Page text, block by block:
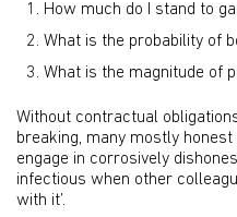
How much do I stand to
What is the probability of
What is the magnitude of
Without contractual
breaking, many mostly
engage in corrosively
infectious when other
with it’.